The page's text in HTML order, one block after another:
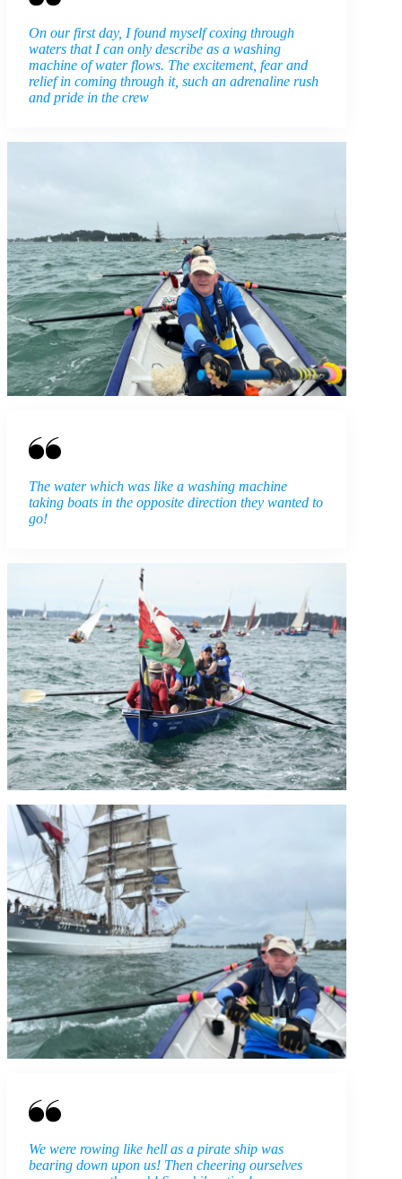
On our first day, I found myself coxing through
waters that I can only describe as a washing
machine of water flows. The excitement, fear and
relief in coming through it, such an adrenaline rush
and pride in the crew
The water which was like a washing machine
taking boats in the opposite direction they wanted to
go!
We were rowing like hell as a pirate ship was
bearing down upon us! Then cheering ourselves